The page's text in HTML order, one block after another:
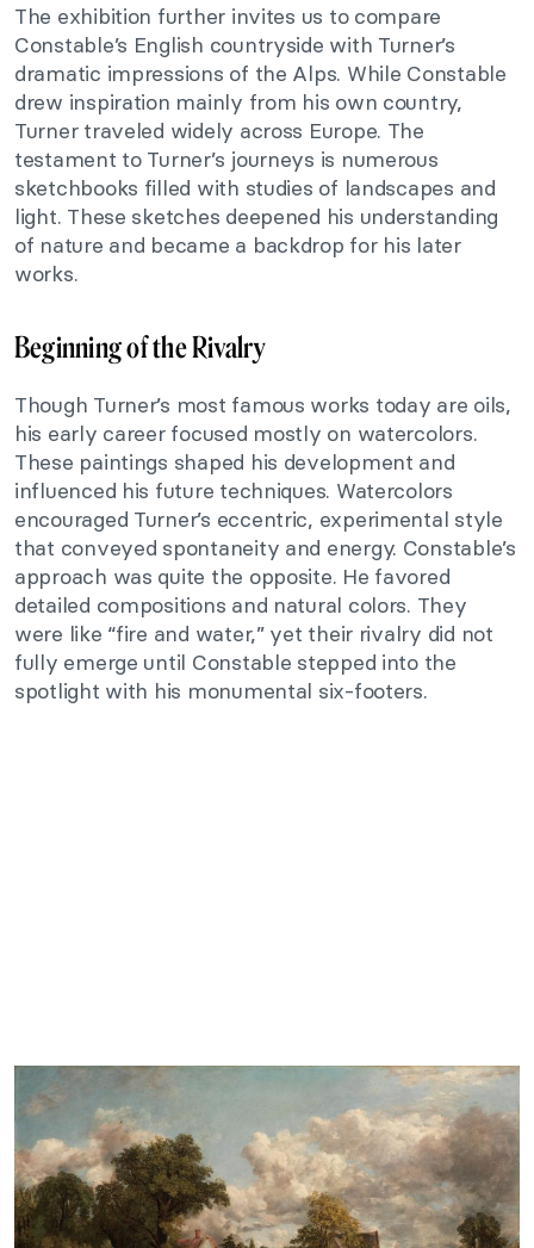
The exhibition further invites us to compare
Constable’s English countryside with Turner’s
dramatic impressions of the Alps. While Constable
drew inspiration mainly from his own country,
Turner traveled widely across Europe. The
testament to Turner’s journeys is numerous
sketchbooks filled with studies of landscapes and
light. These sketches deepened his understanding
of nature and became a backdrop for his later
works.
Beginning of the Rivalry
Though Turner’s most famous works today are oils,
his early career focused mostly on watercolors.
These paintings shaped his development and
influenced his future techniques. Watercolors
encouraged Turner’s eccentric, experimental style
that conveyed spontaneity and energy. Constable’s
approach was quite the opposite. He favored
detailed compositions and natural colors. They
were like “fire and water,” yet their rivalry did not
fully emerge until Constable stepped into the
spotlight with his monumental six-footers.